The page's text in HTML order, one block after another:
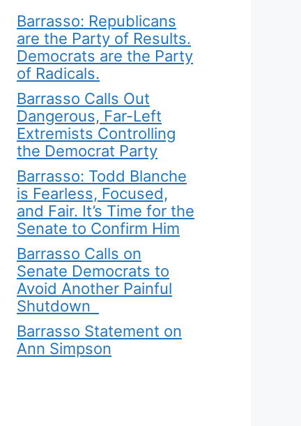
Barrasso: Republicans
are the Party of Results.
Democrats are the Party
of Radicals.
Barrasso Calls Out
Dangerous, Far-Left
Extremists Controlling
the Democrat Party
Barrasso: Todd Blanche
is Fearless, Focused,
and Fair. It’s Time for the
Senate to Confirm Him
Barrasso Calls on
Senate Democrats to
Avoid Another Painful
Shutdown
Barrasso Statement on
Ann Simpson